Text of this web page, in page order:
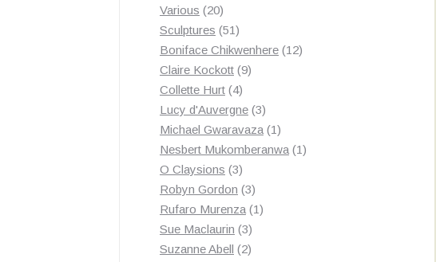
Various 2020
products
Sculptures 5151
products
Boniface Chikwenhere 1212
Claire Kockott 99
Collette Hurt 44
products
Lucy d'Auvergne 33
products
Michael Gwaravaza 11
product
Nesbert Mukomberanwa 11
O Claysions 33
products
Robyn Gordon 33
products
Rufaro Murenza 11
Sue Maclaurin 33
products
Suzanne Abell 22